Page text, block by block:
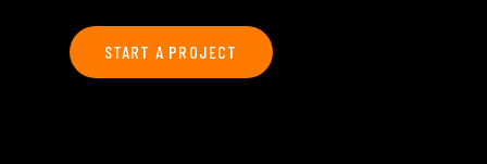
START A PROJECT